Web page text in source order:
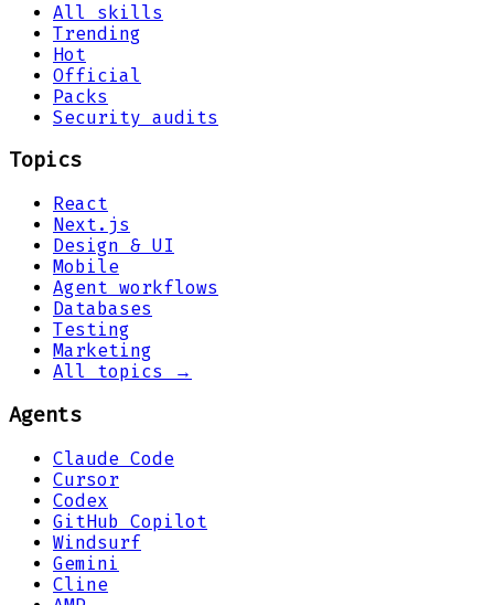
All skills
Trending
Hot
Official
Packs
Security audits
Topics
React
Next.js
Design & UI
Mobile
Agent workflows
Databases
Testing
Marketing
All topics →
Agents
Claude Code
Cursor
Codex
GitHub Copilot
Windsurf
Gemini
Cline